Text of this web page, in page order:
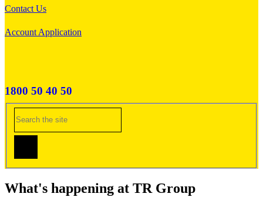
Contact Us
Account Application
1800 50 40 50
What's happening at TR Group